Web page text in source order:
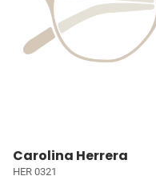
Carolina Herrera
HER 0321